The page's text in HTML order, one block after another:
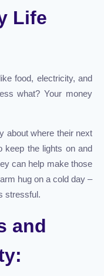
Life
food, electricity, and
what? Your money
about where their next
keep the lights on and
can help make those
hug on a cold day –
stressful.
and